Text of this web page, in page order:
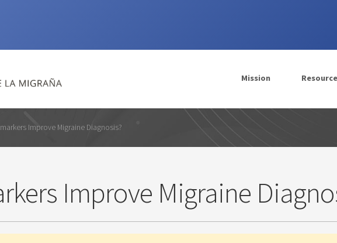
Mission
Improve Migraine Diagnosis?
Improve Migraine